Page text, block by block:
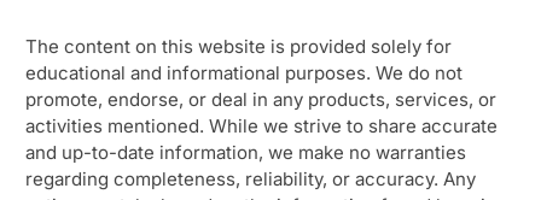
The content on this website is provided solely for
educational and informational purposes. We do not
promote, endorse, or deal in any products, services, or
activities mentioned. While we strive to share accurate
and up-to-date information, we make no warranties
regarding completeness, reliability, or accuracy. Any